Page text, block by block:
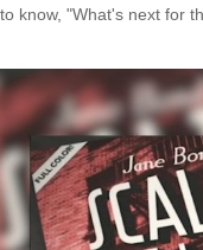
to know, "What's next for